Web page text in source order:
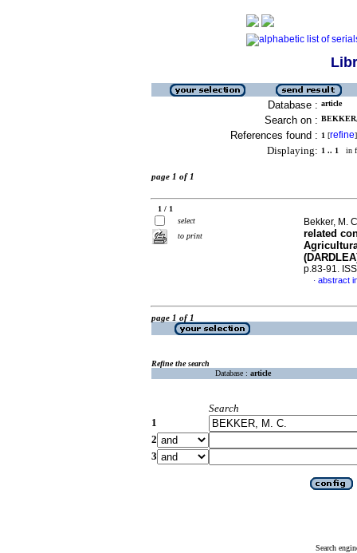
Database : article
Search on :
References found : 1 [refine]
Displaying: 1 .. 1 in
page 1 of 1
1 / 1
select
to print
Bekker, M.
related
p.83-91.
· abstract
page 1 of 1
Refine the search
Database : article
Search
1
2
3
Search